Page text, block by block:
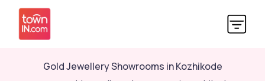
Gold Jewellery Showrooms in Kozhikode